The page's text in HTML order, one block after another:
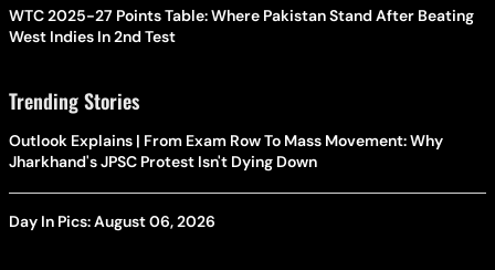
WTC 2025-27 Points Table: Where Pakistan Stand After Beating
West Indies In 2nd Test
Trending Stories
Outlook Explains | From Exam Row To Mass Movement: Why
Jharkhand's JPSC Protest Isn't Dying Down
Day In Pics: August 06, 2026